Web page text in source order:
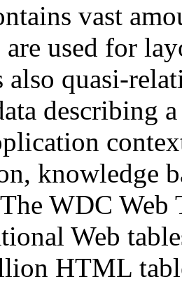
vast
are used for
also quasi-
describing
knowledge
WDC Web
Web
HTML